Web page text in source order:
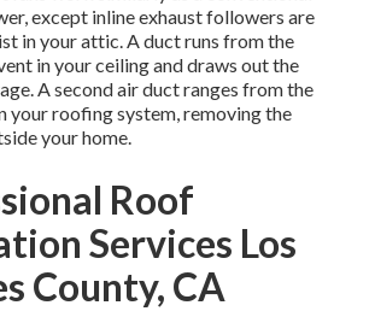
except inline exhaust followers are
in your attic. A duct runs from the
in your ceiling and draws out the
A second air duct ranges from the
your roofing system, removing the
your home.
Roof
Services Los
County, CA